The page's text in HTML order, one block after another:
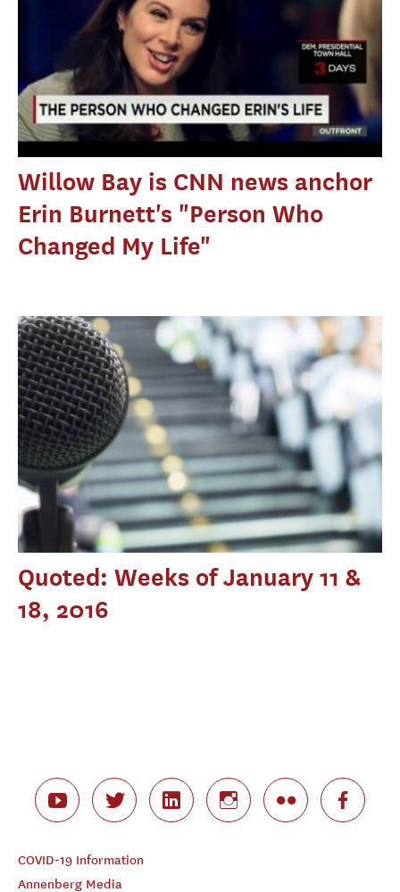
Willow Bay is CNN news anchor
Erin Burnett's "Person Who
Changed My Life"
Quoted: Weeks of January 11 &
18, 2016
COVID-19 Information
Annenberg Media